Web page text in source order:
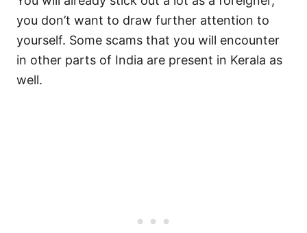
you don’t want to draw further attention to
yourself. Some scams that you will encounter
in other parts of India are present in Kerala as
well.